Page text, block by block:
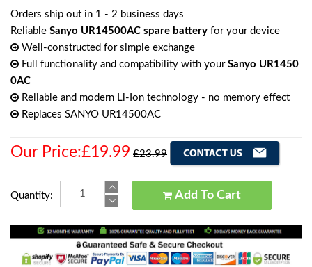
Orders ship out in 1 - 2 business days
Reliable Sanyo UR14500AC spare battery for your device
Well-constructed for simple exchange
Full functionality and compatibility with your Sanyo UR1450
0AC
Reliable and modern Li-Ion technology - no memory effect
Replaces SANYO UR14500AC
Our Price:£19.99 £23.99
Quantity: Add To Cart